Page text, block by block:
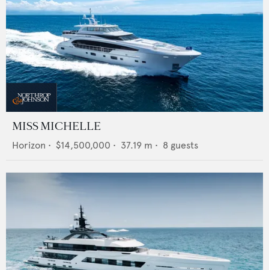
MISS MICHELLE
Horizon • $14,500,000 • 37.19 m • 8 guests